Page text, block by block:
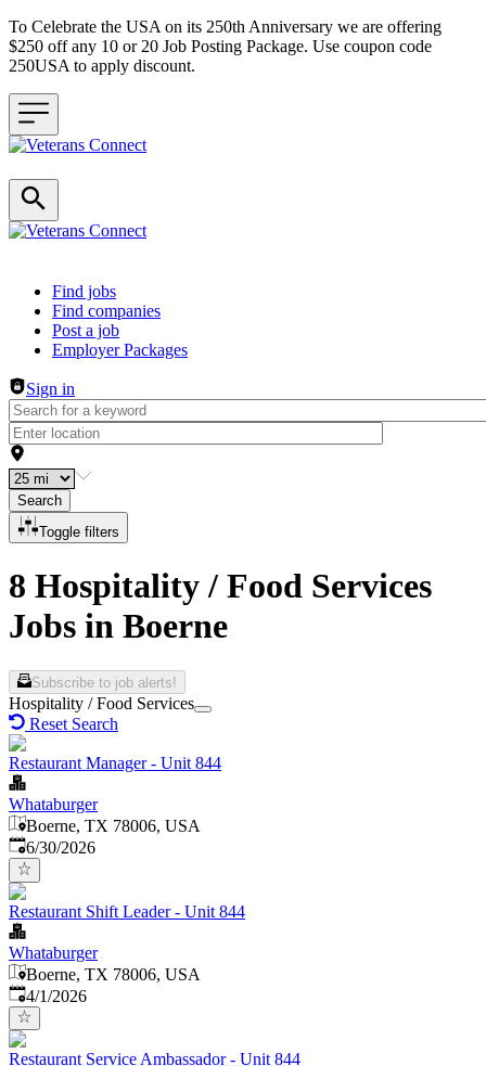
To Celebrate the USA on its 250th Anniversary we are offering
$250 off any 10 or 20 Job Posting Package. Use coupon code
250USA to apply discount.
Header navigation
Find jobs
Find companies
Post a job
Employer Packages
Sign in
Search
Toggle filters
8 Hospitality / Food Services
Jobs in Boerne
Subscribe to job alerts!
Hospitality / Food Services
Reset Search
Restaurant Manager - Unit 844
Whataburger
Boerne, TX 78006, USA
Published:
6/30/2026
Restaurant Shift Leader - Unit 844
Whataburger
Boerne, TX 78006, USA
Published
4/1/2026
Restaurant Service Ambassador - Unit 844